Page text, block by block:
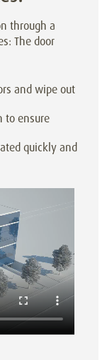
through a
The door
and wipe out
to ensure
quickly and